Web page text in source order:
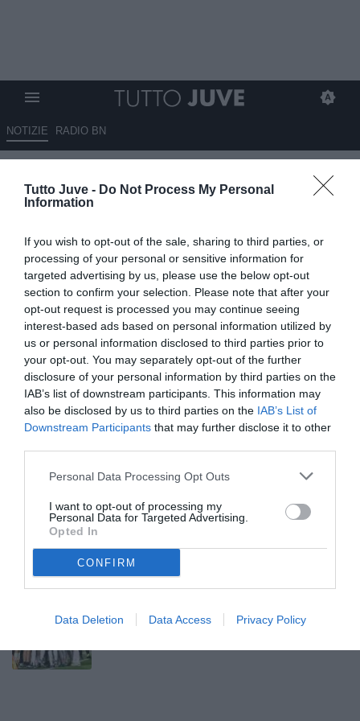
Tutto Juve - Do Not Process My Personal
Information
If you wish to opt-out of the sale, sharing to third parties, or
processing of your personal or sensitive information for
targeted advertising by us, please use the below opt-out
section to confirm your selection. Please note that after your
opt-out request is processed you may continue seeing
interest-based ads based on personal information utilized by
us or personal information disclosed to third parties prior to
your opt-out. You may separately opt-out of the further
disclosure of your personal information by third parties on the
IAB’s list of downstream participants. This information may
also be disclosed by us to third parties on the IAB’s List of
Downstream Participants that may further disclose it to other
Personal Data Processing Opt Outs
I want to opt-out of processing my
Personal Data for Targeted Advertising.
Opted In
CONFIRM
Data Deletion Data Access Privacy Policy
NOTIZIE RADIO BN
Loaded:
100.00%
JUVENTUS U23
Avanti
Venerdì 7 Agosto 2026
Next Gen, Alfonso Montero rinnova con
Mercoledì 5 Agosto 2026
Juve Next Gen, sabato amichevole con